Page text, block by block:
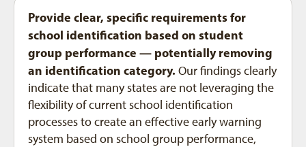
Provide clear, specific requirements for
school identification based on student
group performance — potentially removing
an identification category. Our findings clearly
indicate that many states are not leveraging the
flexibility of current school identification
processes to create an effective early warning
system based on school group performance,